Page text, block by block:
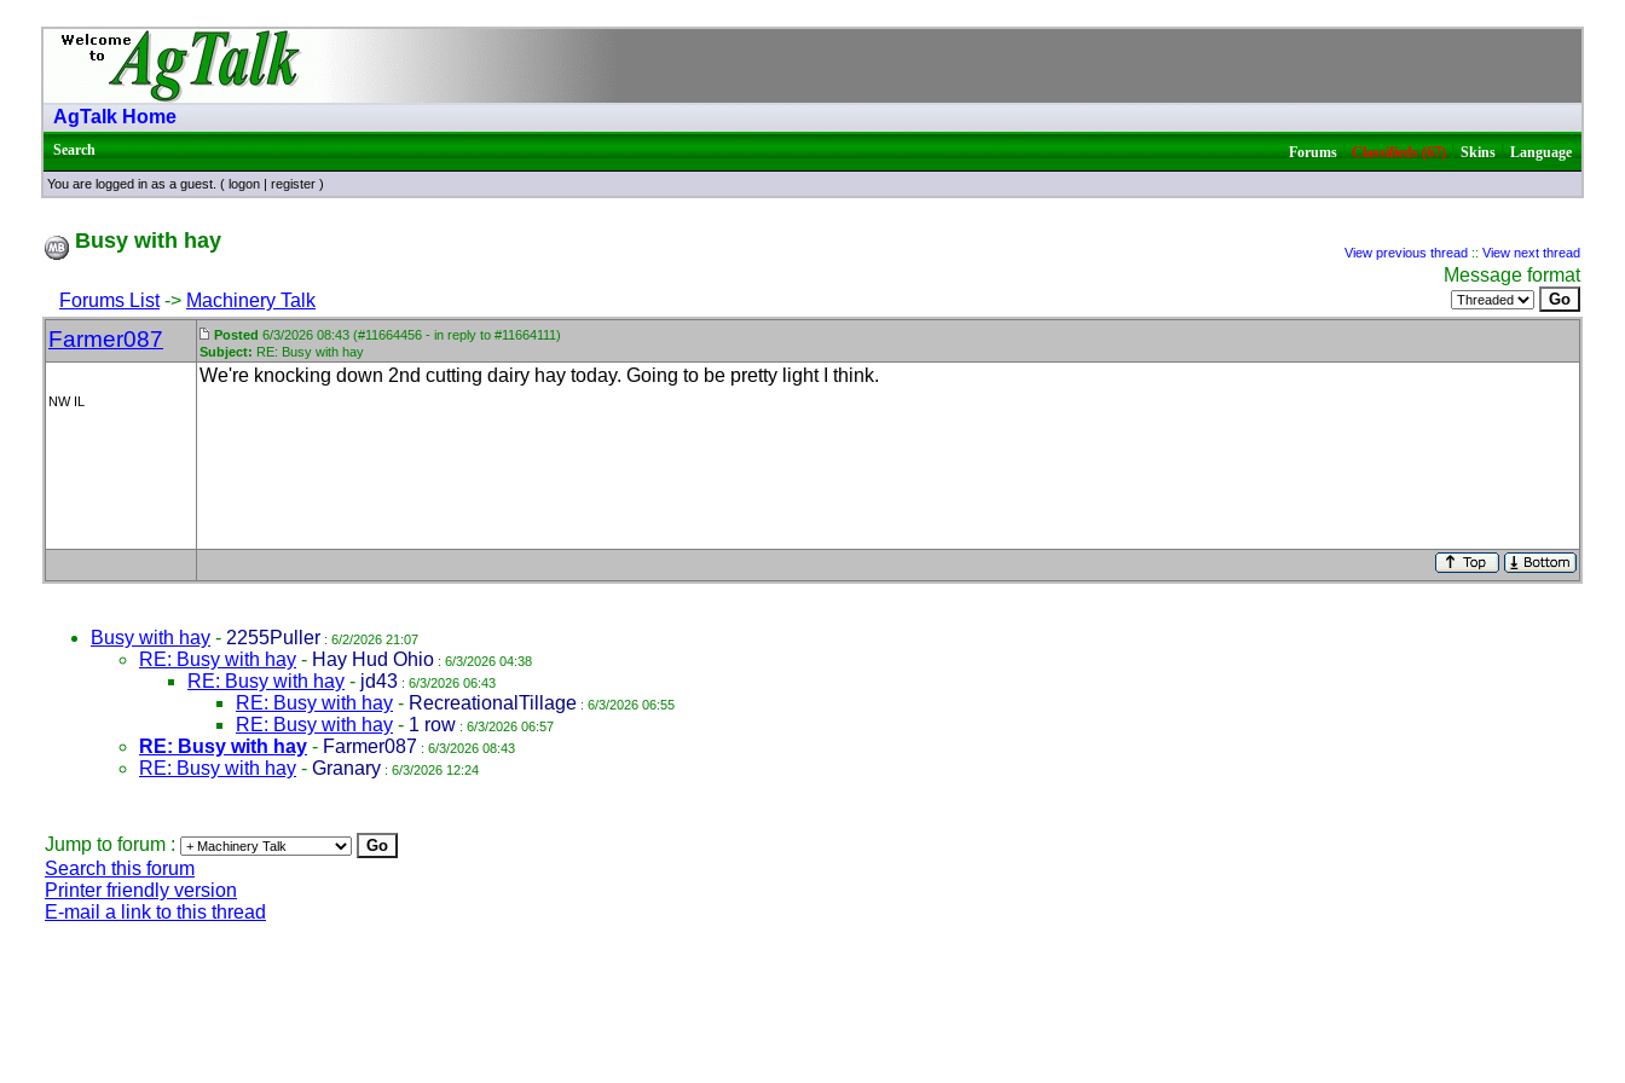
AgTalk Home
Search Forums|Classifieds (67)|Skins|Language
You are logged in as a guest. ( logon | register )
Busy with hay View previous thread :: View next thread
Forums List-> Machinery Talk
Message format
Farmer087 Posted 6/3/2026 08:43 (#11664456 - in reply to #11664111)
Subject: RE: Busy with hay
NW IL
We're knocking down 2nd cutting dairy hay today. Going to be pretty light I think.
Busy with hay - 2255Puller : 6/2/2026 21:07
RE: Busy with hay - Hay Hud Ohio : 6/3/2026 04:38
RE: Busy with hay - jd43 : 6/3/2026 06:43
RE: Busy with hay - RecreationalTillage : 6/3/2026 06:55
RE: Busy with hay - 1 row : 6/3/2026 06:57
RE: Busy with hay - Farmer087 : 6/3/2026 08:43
RE: Busy with hay - Granary : 6/3/2026 12:24
Jump to forum :
Search this forum
Printer friendly version
E-mail a link to this thread